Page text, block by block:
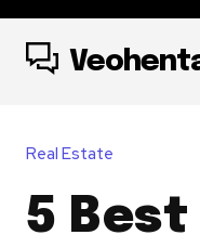
Real Estate
5